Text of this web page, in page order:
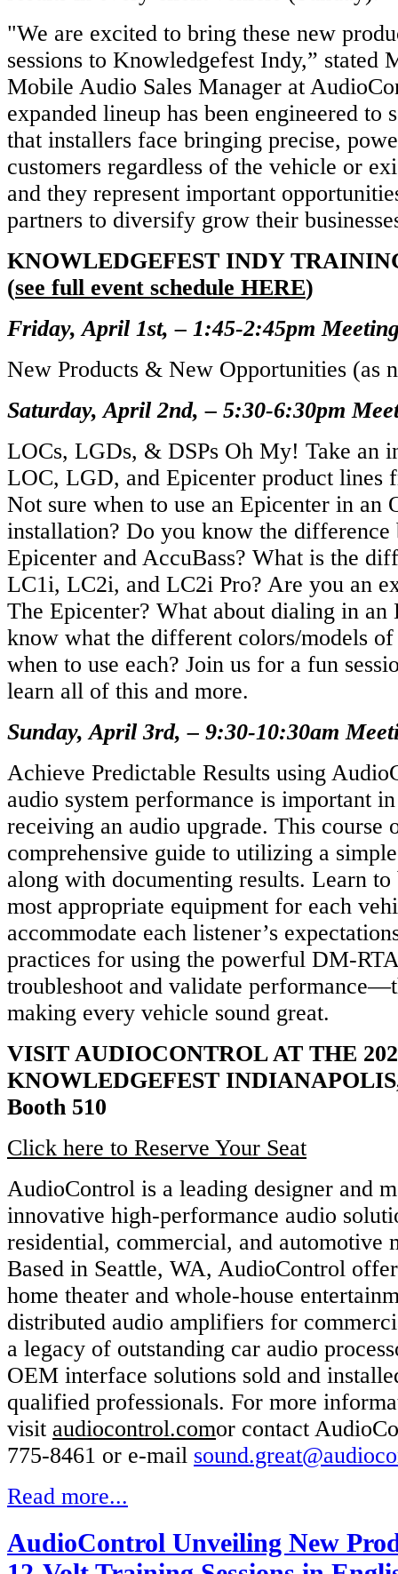
"We are excited to bring these new
sessions to Knowledgefest Indy,” stated
Mobile Audio Sales Manager at
expanded lineup has been engineered to
that installers face bringing precise,
customers regardless of the vehicle or
and they represent important
partners to diversify grow their
KNOWLEDGEFEST INDY
(see full event schedule HERE)
Friday, April 1st, – 1:45-2:45pm
New Products & New Opportunities (as
Saturday, April 2nd, – 5:30-6:30pm
LOCs, LGDs, & DSPs Oh My! Take an
LOC, LGD, and Epicenter product lines
Not sure when to use an Epicenter in an
installation? Do you know the difference
Epicenter and AccuBass? What is the
LC1i, LC2i, and LC2i Pro? Are you an
The Epicenter? What about dialing in
know what the different colors/models
when to use each? Join us for a fun
learn all of this and more.
Sunday, April 3rd, – 9:30-10:30am
Achieve Predictable Results using
audio system performance is important
receiving an audio upgrade. This course
comprehensive guide to utilizing a
along with documenting results. Learn
most appropriate equipment for each
accommodate each listener’s
practices for using the powerful DM-
troubleshoot and validate
making every vehicle sound great.
VISIT AUDIOCONTROL AT THE
KNOWLEDGEFEST
Booth 510
Click here to Reserve Your Seat
AudioControl is a leading designer and
innovative high-performance audio
residential, commercial, and automotive
Based in Seattle, WA, AudioControl
home theater and whole-house
distributed audio amplifiers for
a legacy of outstanding car audio
OEM interface solutions sold and
qualified professionals. For more
visit audiocontrol.comor contact
775-8461 or e-mail
Read more...
AudioControl Unveiling New